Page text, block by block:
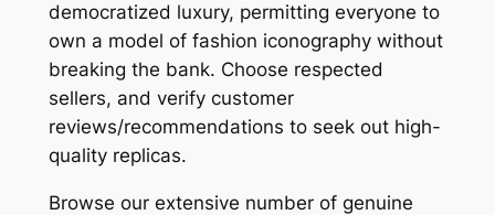
democratized luxury, permitting everyone to
own a model of fashion iconography without
breaking the bank. Choose respected
sellers, and verify customer
reviews/recommendations to seek out high-
quality replicas.
Browse our extensive number of genuine